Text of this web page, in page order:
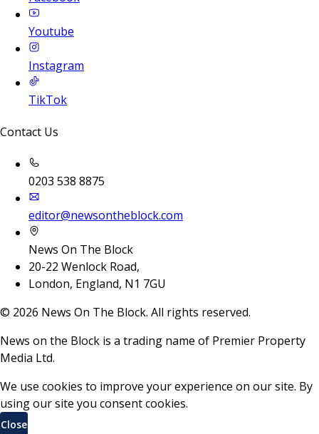
Youtube
Instagram
TikTok
Contact Us
0203 538 8875
editor@newsontheblock.com
News On The Block
20-22 Wenlock Road,
London, England, N1 7GU
© 2026 News On The Block. All rights reserved.
News on the Block is a trading name of Premier Property
Media Ltd.
We use cookies to improve your experience on our site. By
using our site you consent cookies.
Close